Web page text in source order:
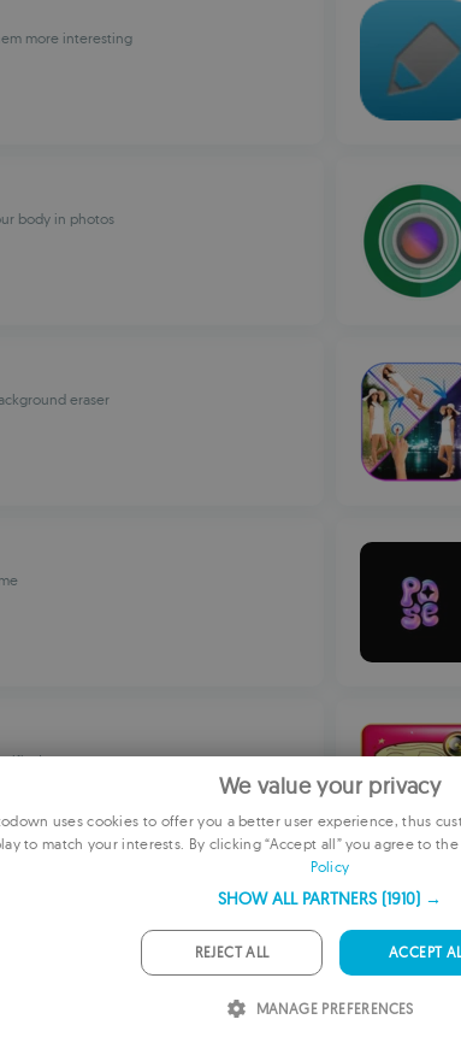
more interesting
body in photos
eraser
We value your privacy
uses cookies to offer you a better user experience, thus
to match your interests. By clicking “Accept all” you agree to
Policy
SHOW ALL PARTNERS (1910) →
ACCEPT
REJECT ALL
MANAGE PREFERENCES